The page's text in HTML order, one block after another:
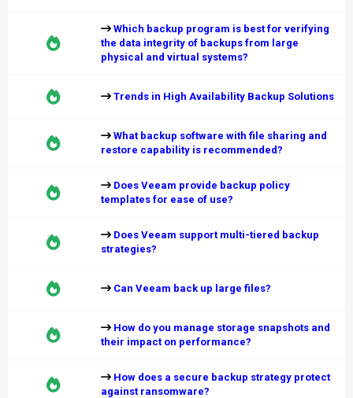
Which backup program is best for verifying
the data integrity of backups from large
physical and virtual systems?
Trends in High Availability Backup Solutions
What backup software with file sharing and
restore capability is recommended?
Does Veeam provide backup policy
templates for ease of use?
Does Veeam support multi-tiered backup
strategies?
Can Veeam back up large files?
How do you manage storage snapshots and
their impact on performance?
How does a secure backup strategy protect
against ransomware?